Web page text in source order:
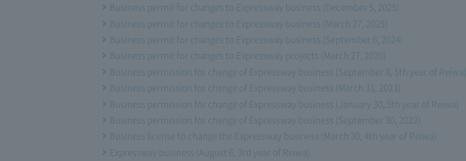
Business permit for changes to Expressway business (December 5, 2025)
Business permit for changes to Expressway business (March 27, 2025)
Business permit for changes to Expressway business (September 6, 2024)
Business permit for changes to Expressway projects (March 27, 2020)
Business permission for change of Expressway business (September 8, 5th year of Reiwa)
Business permission for change of Expressway business (March 31, 2023)
Business permission for change of Expressway business (January 30, 5th year of Reiwa)
Business permission for change of Expressway business (September 30, 2022)
Business license to change the Expressway business (March 30, 4th year of Reiwa)
Expressway business (August 6, 3rd year of Reiwa)